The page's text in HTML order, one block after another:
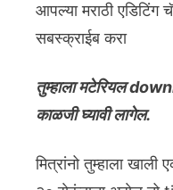
आपल्या मराठी
सबस्क्राईब करा
तुम्हाला मटेरियल
काळजी घ्यावी लागेल.
मित्रांनो तुम्हाला